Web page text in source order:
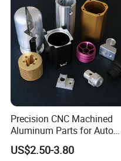
Precision CNC Machined
Aluminum Parts for Auto
and Motorcycle
US$2.50-3.80